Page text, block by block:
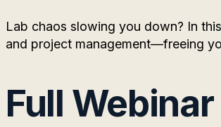
Lab chaos slowing you down? In
and project management—freeing
Full